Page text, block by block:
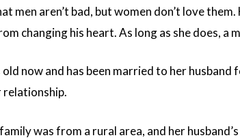
men aren’t bad, but women don’t love
changing his heart. As long as she does, a
now and has been married to her
family was from a rural area, and her